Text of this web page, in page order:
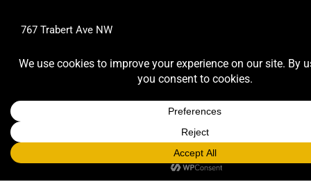
767 Trabert Ave NW
404 351.9012
sales@montecarloprod.com